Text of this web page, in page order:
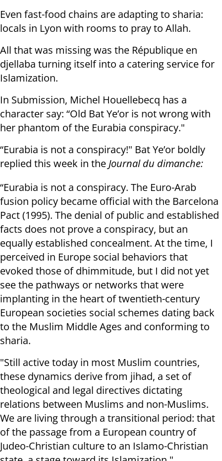
Even fast-food chains are adapting to sharia:
locals in Lyon with rooms to pray to Allah.
All that was missing was the République en
djellaba turning itself into a catering service for
Islamization.
In Submission, Michel Houellebecq has a
character say: “Old Bat Ye’or is not wrong with
her phantom of the Eurabia conspiracy."
“Eurabia is not a conspiracy!" Bat Ye’or boldly
replied this week in the Journal du dimanche:
“Eurabia is not a conspiracy. The Euro-Arab
fusion policy became official with the Barcelona
Pact (1995). The denial of public and established
facts does not prove a conspiracy, but an
equally established concealment. At the time, I
perceived in Europe social behaviors that
evoked those of dhimmitude, but I did not yet
see the pathways or networks that were
implanting in the heart of twentieth-century
European societies social schemes dating back
to the Muslim Middle Ages and conforming to
sharia.
"Still active today in most Muslim countries,
these dynamics derive from jihad, a set of
theological and legal directives dictating
relations between Muslims and non-Muslims.
We are living through a transitional period: that
of the passage from a European country of
Judeo-Christian culture to an Islamo-Christian